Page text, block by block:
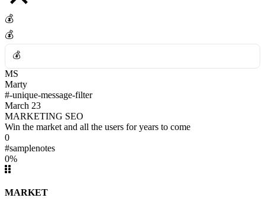
💰
💰
💰
💰
MS
Marty
#-unique-message-filter
March 23
MARKETING SEO
Win the market and all the users for years to come
0
#samplenotes
0%
MARKET